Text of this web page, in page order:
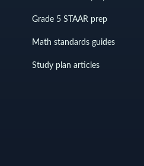
Grade 5 STAAR prep
Math standards guides
Study plan articles